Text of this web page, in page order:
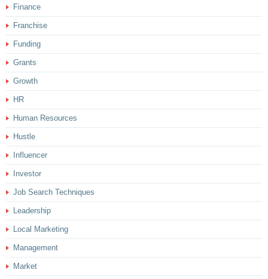
Finance
Franchise
Funding
Grants
Growth
HR
Human Resources
Hustle
Influencer
Investor
Job Search Techniques
Leadership
Local Marketing
Management
Market